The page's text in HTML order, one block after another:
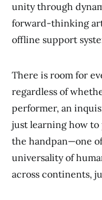
unity through
forward-thinking
offline support
There is room for
regardless of
performer, an
just learning how to
the handpan—one
universality of
across continents,